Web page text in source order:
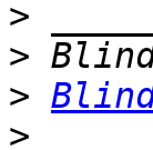
>
>
>
>